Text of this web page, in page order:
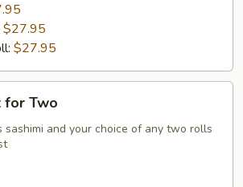
$27.95
$27.95
for Two
sashimi and your choice of any two rolls